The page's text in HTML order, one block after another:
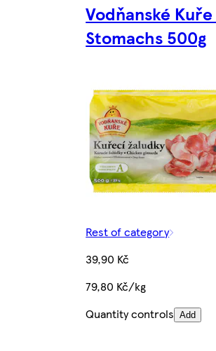
Vodňanské
Stomachs 500g
Rest of category
39,90 Kč
79,80 Kč/kg
Quantity controls Add